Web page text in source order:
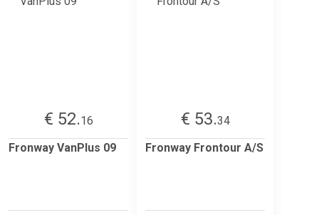
€ 52.16
Fronway VanPlus 09
€ 53.34
Fronway Frontour A/S